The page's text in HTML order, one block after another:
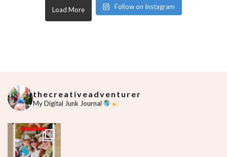
Load More Follow on Instagram
thecreativeadventurer
My Digital Junk Journal